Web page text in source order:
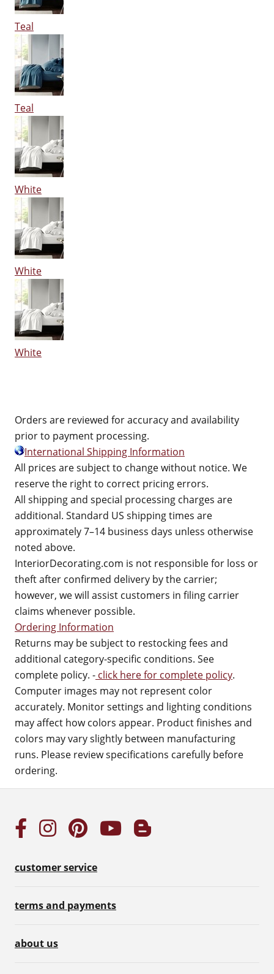
Teal
Teal
White
White
White
Orders are reviewed for accuracy and availability
prior to payment processing.
International Shipping Information
All prices are subject to change without notice. We
reserve the right to correct pricing errors.
All shipping and special processing charges are
additional. Standard US shipping times are
approximately 7–14 business days unless otherwise
noted above.
InteriorDecorating.com is not responsible for loss or
theft after confirmed delivery by the carrier;
however, we will assist customers in filing carrier
claims whenever possible.
Ordering Information
Returns may be subject to restocking fees and
additional category-specific conditions. See
complete policy. - click here for complete policy.
Computer images may not represent color
accurately. Monitor settings and lighting conditions
may affect how colors appear. Product finishes and
colors may vary slightly between manufacturing
runs. Please review specifications carefully before
ordering.
customer service
terms and payments
about us